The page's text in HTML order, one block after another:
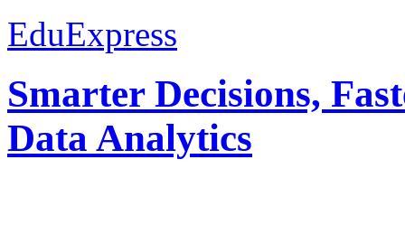
EduExpress
Smarter Decisions,
Data Analytics